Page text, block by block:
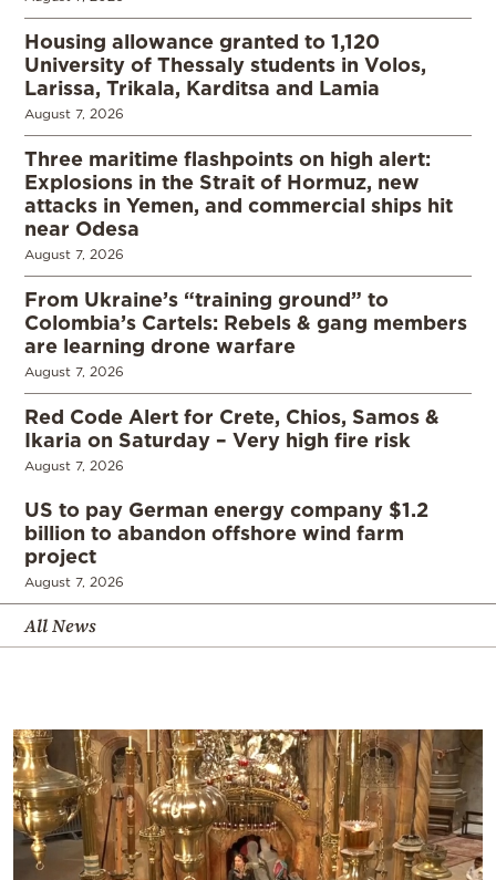
Housing allowance granted to 1,120
University of Thessaly students in Volos,
Larissa, Trikala, Karditsa and Lamia
August 7, 2026
Three maritime flashpoints on high alert:
Explosions in the Strait of Hormuz, new
attacks in Yemen, and commercial ships hit
near Odesa
August 7, 2026
From Ukraine’s “training ground” to
Colombia’s Cartels: Rebels & gang members
are learning drone warfare
August 7, 2026
Red Code Alert for Crete, Chios, Samos &
Ikaria on Saturday – Very high fire risk
August 7, 2026
US to pay German energy company $1.2
billion to abandon offshore wind farm
project
August 7, 2026
All News